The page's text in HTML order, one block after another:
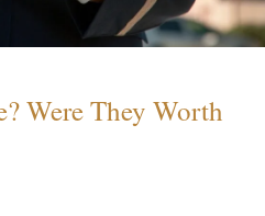
Were They Worth